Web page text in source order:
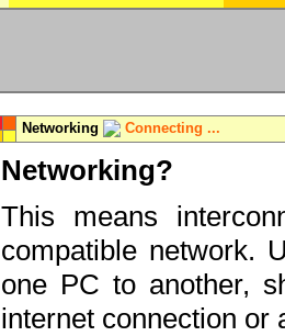
Networking Connecting ...
Networking?
This means
compatible network.
one PC to another,
internet connection or